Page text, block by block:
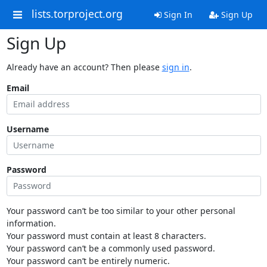
lists.torproject.org Sign In Sign Up
Sign Up
Already have an account? Then please sign in.
Email
Username
Password
Your password can’t be too similar to your other personal
information.
Your password must contain at least 8 characters.
Your password can’t be a commonly used password.
Your password can’t be entirely numeric.